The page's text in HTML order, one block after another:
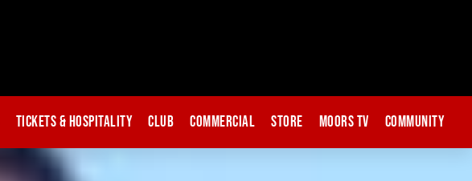
Tickets & Hospitality Club Commercial Store Moors TV Community